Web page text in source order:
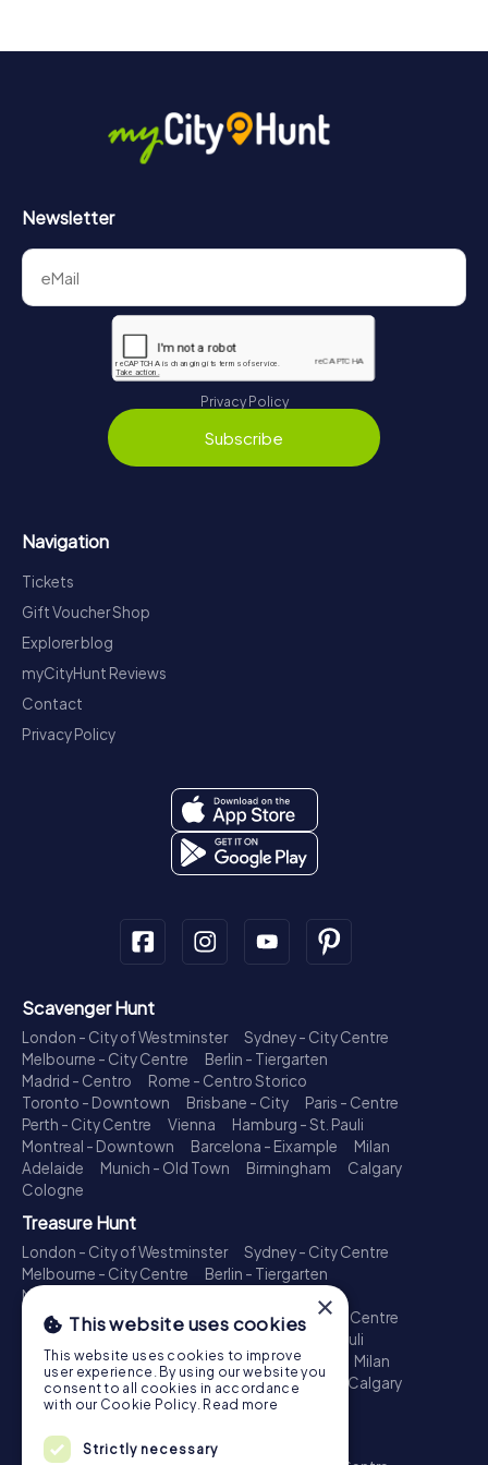
Newsletter
Privacy Policy
Subscribe
Navigation
Tickets
Gift Voucher Shop
Explorer blog
myCityHunt Reviews
Contact
Privacy Policy
Scavenger Hunt
London - City of Westminster
Sydney - City Centre
Melbourne - City Centre
Berlin - Tiergarten
Madrid - Centro
Rome - Centro Storico
Toronto - Downtown
Brisbane - City
Paris - Centre
Perth - City Centre
Vienna
Hamburg - St. Pauli
Montreal - Downtown
Barcelona - Eixample
Milan
Adelaide
Munich - Old Town Birmingham
Calgary
Cologne
Treasure Hunt
London - City of Westminster
Sydney - City Centre
Melbourne - City Centre
Berlin - Tiergarten
Madrid - Centro
Toronto - Downtown
Brisbane - City
Paris - Centre
Perth - City Centre
Hamburg - St. Pauli
Montreal - Downtown
Barcelona - Eixample
Milan
Adelaide
Munich - Old Town Birmingham
Calgary
Cologne
Escape Game
×
This website uses cookies
This website uses cookies to improve
user experience. By using our website you
consent to all cookies in accordance
with our Cookie Policy. Read more
Strictly necessary